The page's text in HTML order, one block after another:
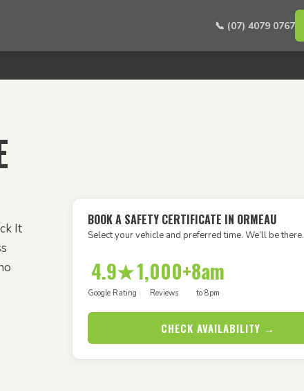
📞 (07) 4079 0767
It
BOOK A SAFETY CERTIFICATE IN ORMEAU
Select your vehicle and preferred time. We’ll be there.
4.9★
Google Rating
1,000+
Reviews
8am
to 8pm
CHECK AVAILABILITY →